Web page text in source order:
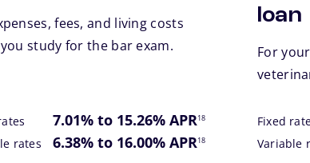
fees, and living costs
study for the bar exam.
7.01% to 15.26% APR18
rates 6.38% to 16.00% APR
footnote
18
loan
For
Fixed
Variable